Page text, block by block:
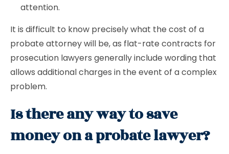
attention.
It is difficult to know precisely what the cost of a
probate attorney will be, as flat-rate contracts for
prosecution lawyers generally include wording that
allows additional charges in the event of a complex
problem.
Is there any way to save
money on a probate lawyer?